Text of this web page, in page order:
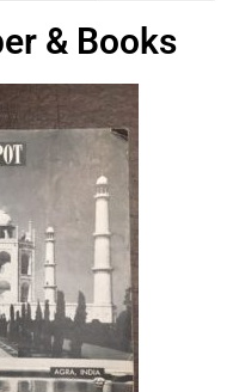
& Books